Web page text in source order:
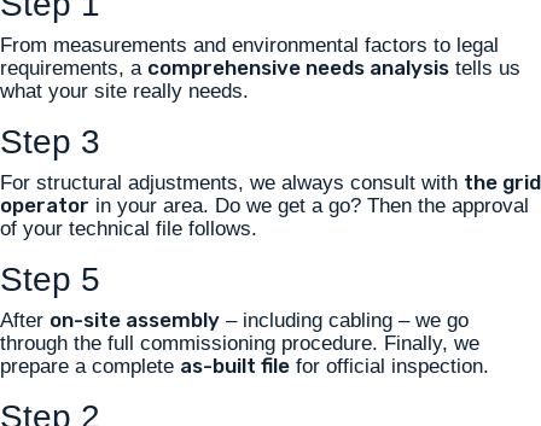
From measurements and environmental factors to legal
requirements, a comprehensive needs analysis tells us
what your site really needs.
Step 3
For structural adjustments, we always consult with the grid
operator in your area. Do we get a go? Then the approval
of your technical file follows.
Step 5
After on-site assembly – including cabling – we go
through the full commissioning procedure. Finally, we
prepare a complete as-built file for official inspection.
Step 2